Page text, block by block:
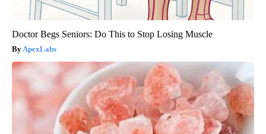
Doctor Begs Seniors: Do This to Stop Losing Muscle
ApexLabs